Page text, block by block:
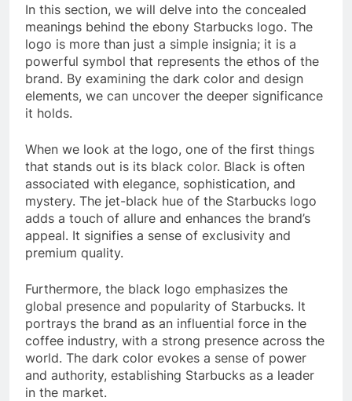
In this section, we will delve into the concealed
meanings behind the ebony Starbucks logo. The
logo is more than just a simple insignia; it is a
powerful symbol that represents the ethos of the
brand. By examining the dark color and design
elements, we can uncover the deeper significance
it holds.
When we look at the logo, one of the first things
that stands out is its black color. Black is often
associated with elegance, sophistication, and
mystery. The jet-black hue of the Starbucks logo
adds a touch of allure and enhances the brand’s
appeal. It signifies a sense of exclusivity and
premium quality.
Furthermore, the black logo emphasizes the
global presence and popularity of Starbucks. It
portrays the brand as an influential force in the
coffee industry, with a strong presence across the
world. The dark color evokes a sense of power
and authority, establishing Starbucks as a leader
in the market.